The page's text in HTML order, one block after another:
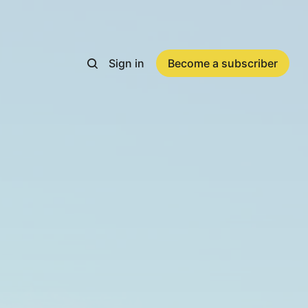
Sign in Become a subscriber